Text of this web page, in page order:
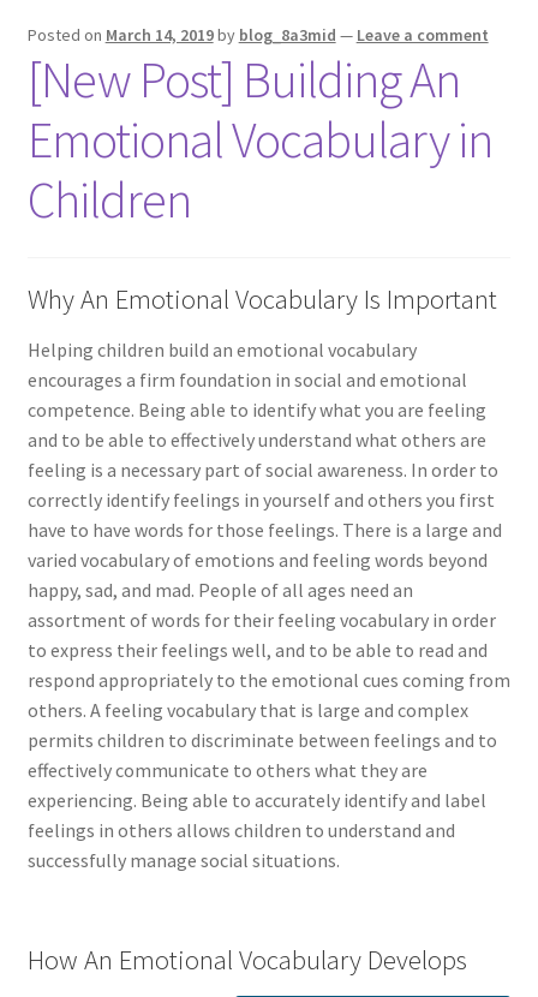
Posted on March 14, 2019by blog_8a3mid — Leave a comment
[New Post] Building An
Emotional Vocabulary in
Children
Why An Emotional Vocabulary Is Important
Helping children build an emotional vocabulary
encourages a firm foundation in social and emotional
competence. Being able to identify what you are feeling
and to be able to effectively understand what others are
feeling is a necessary part of social awareness. In order to
correctly identify feelings in yourself and others you first
have to have words for those feelings. There is a large and
varied vocabulary of emotions and feeling words beyond
happy, sad, and mad. People of all ages need an
assortment of words for their feeling vocabulary in order
to express their feelings well, and to be able to read and
respond appropriately to the emotional cues coming from
others. A feeling vocabulary that is large and complex
permits children to discriminate between feelings and to
effectively communicate to others what they are
experiencing. Being able to accurately identify and label
feelings in others allows children to understand and
successfully manage social situations.
How An Emotional Vocabulary Develops